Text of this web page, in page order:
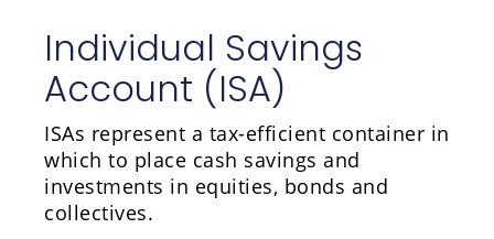
Individual Savings
Account (ISA)
ISAs represent a tax-efficient container in
which to place cash savings and
investments in equities, bonds and
collectives.